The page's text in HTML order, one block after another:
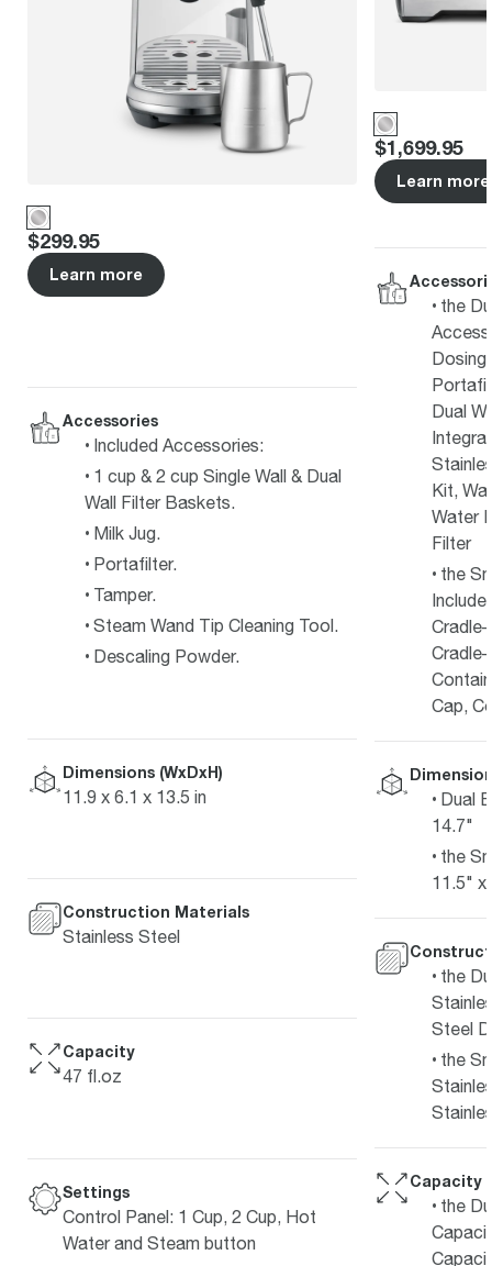
Price:
$299.95
Learn more
Accessories
Included Accessories:
1 cup & 2 cup Single Wall & Dual
Wall Filter Baskets.
Milk Jug.
Portafilter.
Tamper.
Steam Wand Tip Cleaning Tool.
Descaling Powder.
Dimensions (WxDxH)
11.9 x 6.1 x 13.5 in
Construction Materials
Stainless Steel
Capacity
47 fl.oz
Settings
Control Panel: 1 Cup, 2 Cup, Hot
Water and Steam button
Price:
$1,699.95
Learn more
the
Dosing
Dual
Kit,
Water
Filter
the
Cap,
Dual
14.7"
the
11.5" x
the
Steel
the
Capacity
the